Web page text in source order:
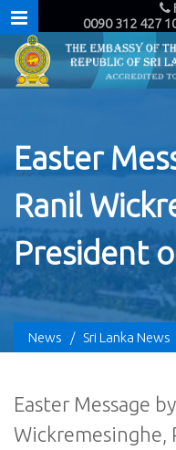
0090 312 427
Easter
Ranil
President
News / Sri Lanka News
Easter Message
Wickremesinghe,